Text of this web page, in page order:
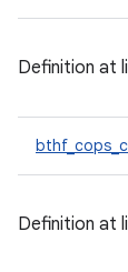
Definition at
Definition at